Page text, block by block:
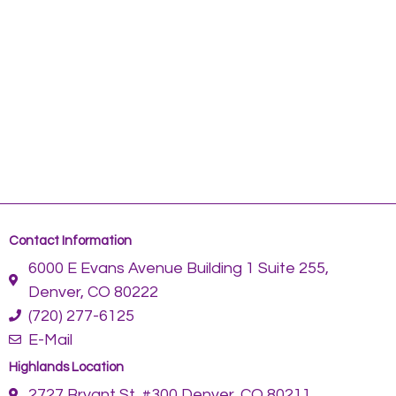
Contact Information
6000 E Evans Avenue Building 1 Suite 255,
Denver, CO 80222
(720) 277-6125
E-Mail
Highlands Location